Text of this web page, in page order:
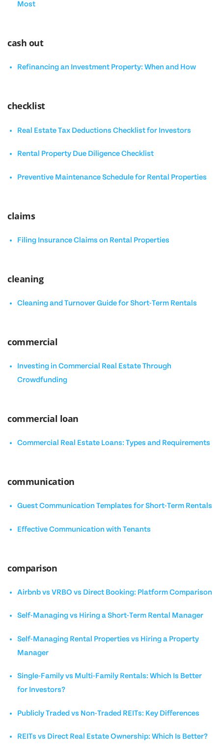
Most
cash out
Refinancing an Investment Property: When and How
checklist
Real Estate Tax Deductions Checklist for Investors
Rental Property Due Diligence Checklist
Preventive Maintenance Schedule for Rental Properties
claims
Filing Insurance Claims on Rental Properties
cleaning
Cleaning and Turnover Guide for Short-Term Rentals
commercial
Investing in Commercial Real Estate Through
Crowdfunding
commercial loan
Commercial Real Estate Loans: Types and Requirements
communication
Guest Communication Templates for Short-Term Rentals
Effective Communication with Tenants
comparison
Airbnb vs VRBO vs Direct Booking: Platform Comparison
Self-Managing vs Hiring a Short-Term Rental Manager
Self-Managing Rental Properties vs Hiring a Property
Manager
Single-Family vs Multi-Family Rentals: Which Is Better
for Investors?
Publicly Traded vs Non-Traded REITs: Key Differences
REITs vs Direct Real Estate Ownership: Which Is Better?